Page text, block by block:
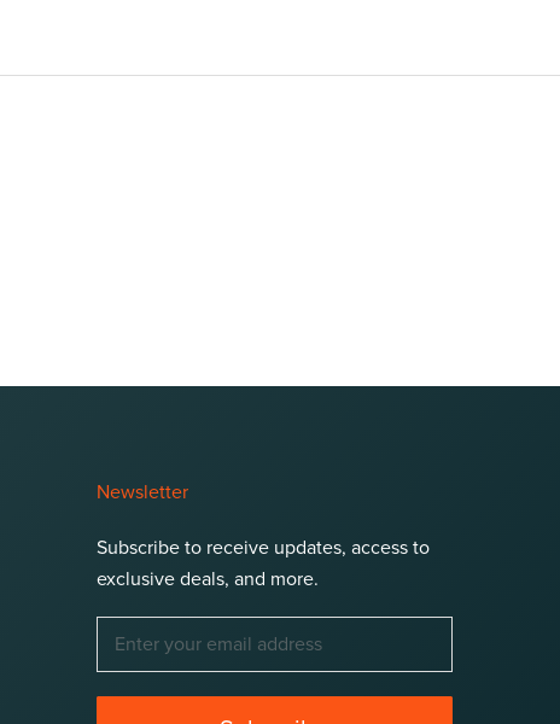
Newsletter
Subscribe to receive updates, access to
exclusive deals, and more.